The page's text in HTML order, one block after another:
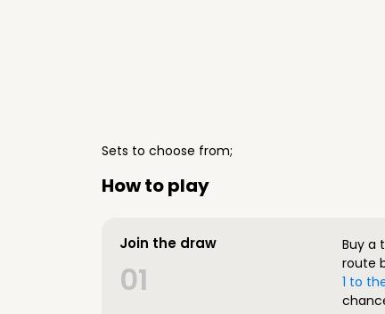
Sets to choose from;
How to play
Join the draw
01
Buy a
route
1 to